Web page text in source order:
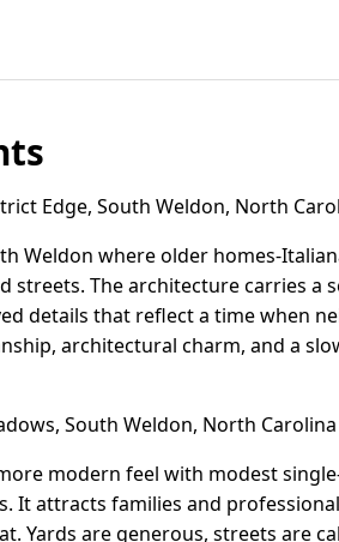
Edge, South Weldon, North
Weldon where older homes-
streets. The architecture carries a
details that reflect a time when
architectural charm, and a
South Weldon, North Carolina
modern feel with modest
It attracts families and
Yards are generous, streets are